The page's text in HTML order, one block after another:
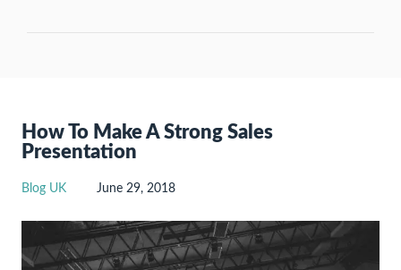
How To Make A Strong Sales
Presentation
Blog UK June 29, 2018